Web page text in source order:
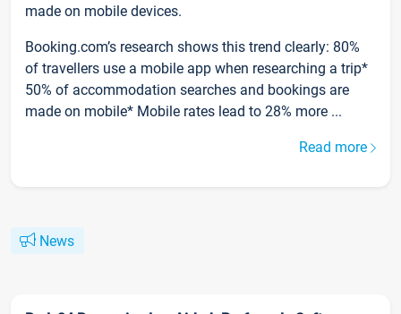
made on mobile devices.
Booking.com’s research shows this trend clearly: 80%
of travellers use a mobile app when researching a trip*
50% of accommodation searches and bookings are
made on mobile* Mobile rates lead to 28% more ...
Read more
News